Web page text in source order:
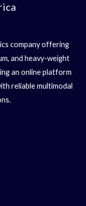
company offering
and heavy-weight
an online platform
reliable multimodal